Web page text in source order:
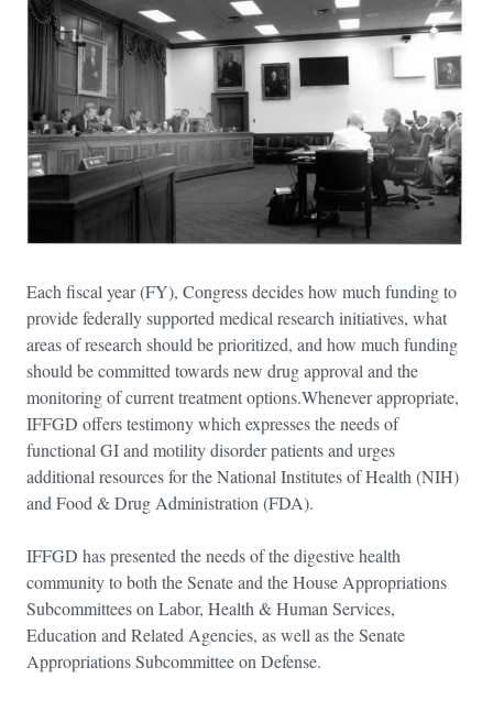
Each fiscal year (FY), Congress decides how much funding to
provide federally supported medical research initiatives, what
areas of research should be prioritized, and how much funding
should be committed towards new drug approval and the
monitoring of current treatment options.Whenever appropriate,
IFFGD offers testimony which expresses the needs of
functional GI and motility disorder patients and urges
additional resources for the National Institutes of Health (NIH)
and Food & Drug Administration (FDA).
IFFGD has presented the needs of the digestive health
community to both the Senate and the House Appropriations
Subcommittees on Labor, Health & Human Services,
Education and Related Agencies, as well as the Senate
Appropriations Subcommittee on Defense.